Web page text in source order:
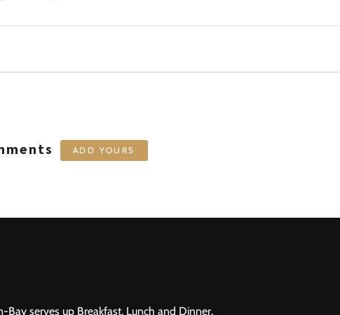
ADD YOURS
Bay serves up Breakfast, Lunch and Dinner.